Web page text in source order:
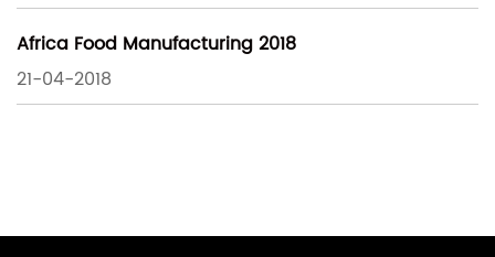
Africa Food Manufacturing 2018
21-04-2018